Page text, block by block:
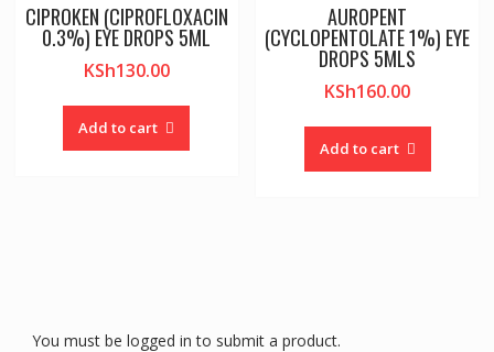
CIPROKEN (CIPROFLOXACIN
0.3%) EYE DROPS 5ML
KSh130.00
Add to cart
AUROPENT
(CYCLOPENTOLATE 1%) EYE
DROPS 5MLS
KSh160.00
Add to cart
You must be logged in to submit a product.